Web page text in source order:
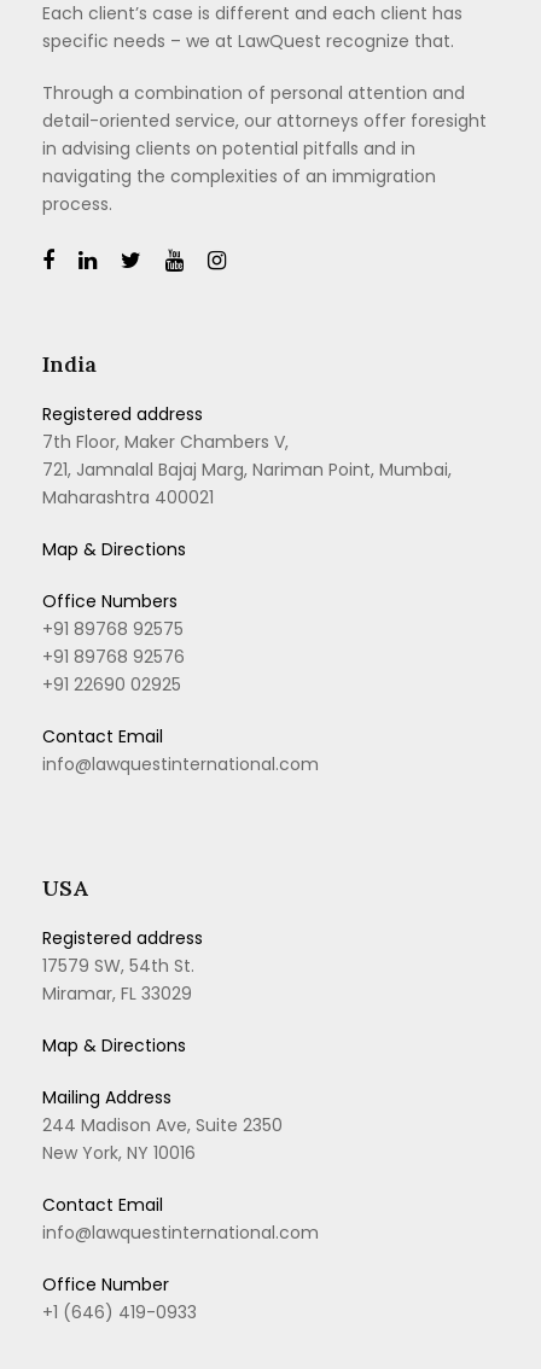
Each client’s case is different and each client has
specific needs – we at LawQuest recognize that.
Through a combination of personal attention and
detail-oriented service, our attorneys offer foresight
in advising clients on potential pitfalls and in
navigating the complexities of an immigration
process.
India
Registered address
7th Floor, Maker Chambers V,
721, Jamnalal Bajaj Marg, Nariman Point, Mumbai,
Maharashtra 400021
Map & Directions
Office Numbers
+91 89768 92575
+91 89768 92576
+91 22690 02925
Contact Email
info@lawquestinternational.com
USA
Registered address
17579 SW, 54th St.
Miramar, FL 33029
Map & Directions
Mailing Address
244 Madison Ave, Suite 2350
New York, NY 10016
Contact Email
info@lawquestinternational.com
Office Number
+1 (646) 419-0933